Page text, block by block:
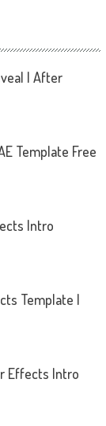
| After
Template Free
Intro
Template |
Effects Intro